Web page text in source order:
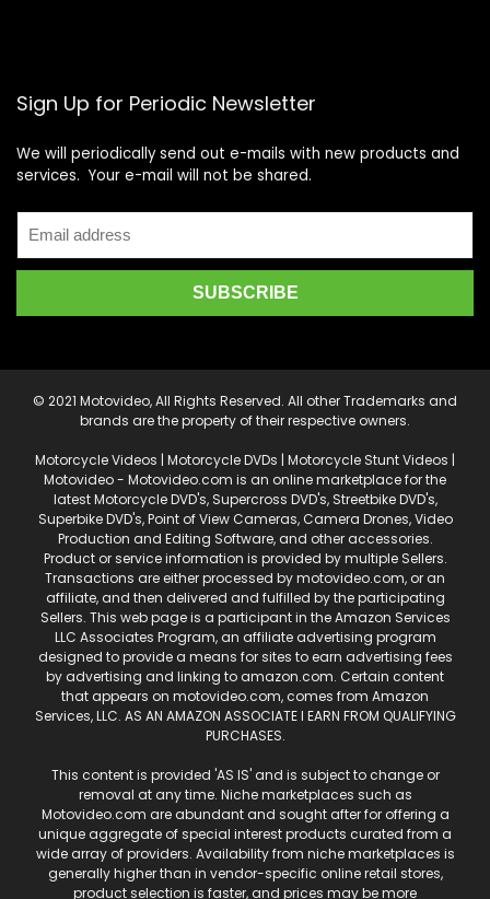
Sign Up for Periodic Newsletter
We will periodically send out e-mails with new products and
services. Your e-mail will not be shared.
© 2021 Motovideo, All Rights Reserved. All other Trademarks and
brands are the property of their respective owners.
Motorcycle Videos | Motorcycle DVDs | Motorcycle Stunt Videos |
Motovideo - Motovideo.com is an online marketplace for the
latest Motorcycle DVD's, Supercross DVD's, Streetbike DVD's,
Superbike DVD's, Point of View Cameras, Camera Drones, Video
Production and Editing Software, and other accessories.
Product or service information is provided by multiple Sellers.
Transactions are either processed by motovideo.com, or an
affiliate, and then delivered and fulfilled by the participating
Sellers. This web page is a participant in the Amazon Services
LLC Associates Program, an affiliate advertising program
designed to provide a means for sites to earn advertising fees
by advertising and linking to amazon.com. Certain content
that appears on motovideo.com, comes from Amazon
Services, LLC. AS AN AMAZON ASSOCIATE I EARN FROM QUALIFYING
PURCHASES.
This content is provided 'AS IS' and is subject to change or
removal at any time. Niche marketplaces such as
Motovideo.com are abundant and sought after for offering a
unique aggregate of special interest products curated from a
wide array of providers. Availability from niche marketplaces is
generally higher than in vendor-specific online retail stores,
product selection is faster, and prices may be more